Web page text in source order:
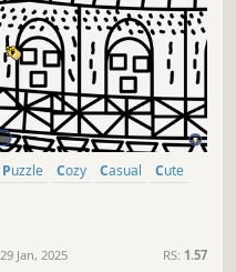
Puzzle Cozy Casual
Cute
29 Jan, 2025 RS: 1.57